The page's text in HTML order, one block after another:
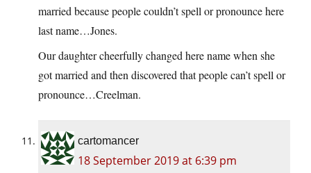
married because people couldn’t spell or pronounce here
last name…Jones.
Our daughter cheerfully changed here name when she
got married and then discovered that people can’t spell or
pronounce…Creelman.
cartomancer
18 September 2019 at 6:39 pm